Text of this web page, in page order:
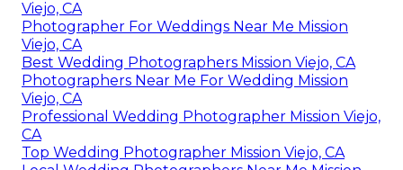
Viejo, CA
Photographer For Weddings Near Me Mission
Viejo, CA
Best Wedding Photographers Mission Viejo, CA
Photographers Near Me For Wedding Mission
Viejo, CA
Professional Wedding Photographer Mission Viejo,
CA
Top Wedding Photographer Mission Viejo, CA